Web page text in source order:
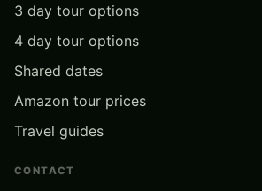
3 day tour options
4 day tour options
Shared dates
Amazon tour prices
Travel guides
CONTACT